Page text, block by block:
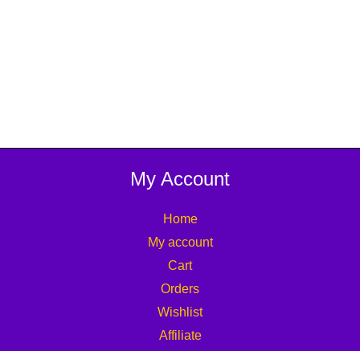
My Account
Home
My account
Cart
Orders
Wishlist
Affiliate